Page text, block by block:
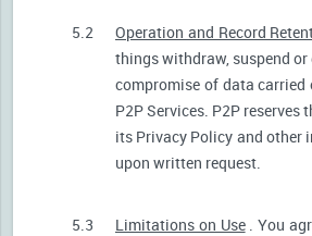
5.2 Operation and Record
things withdraw, suspend
compromise of data
P2P Services. P2P
its Privacy Policy and other
upon written request.
5.3 Limitations on Use. You